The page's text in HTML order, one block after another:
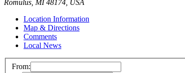
Romulus, MI 48174, USA
Location Information
Map & Directions
Comments
Local News
From: